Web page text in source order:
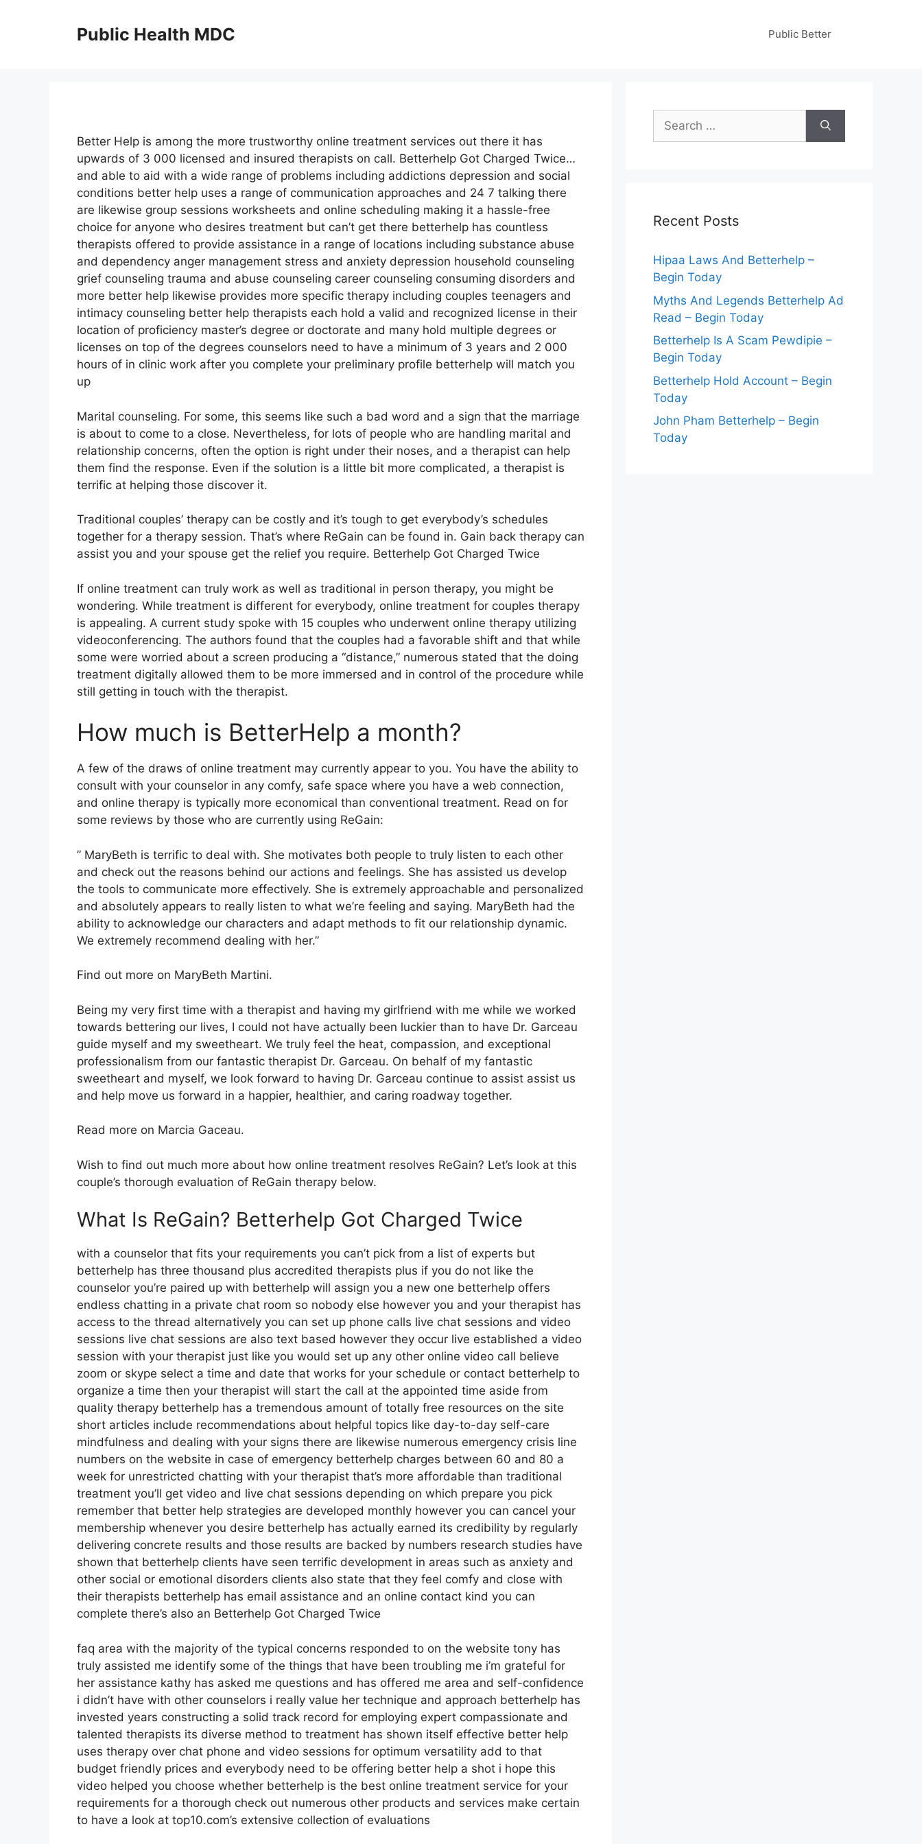
Public Health MDC Public Better
Better Help is among the more trustworthy online treatment services out there it has
upwards of 3 000 licensed and insured therapists on call. Betterhelp Got Charged Twice…
and able to aid with a wide range of problems including addictions depression and social
conditions better help uses a range of communication approaches and 24 7 talking there
are likewise group sessions worksheets and online scheduling making it a hassle-free
choice for anyone who desires treatment but can’t get there betterhelp has countless
therapists offered to provide assistance in a range of locations including substance abuse
and dependency anger management stress and anxiety depression household counseling
grief counseling trauma and abuse counseling career counseling consuming disorders and
more better help likewise provides more specific therapy including couples teenagers and
intimacy counseling better help therapists each hold a valid and recognized license in their
location of proficiency master’s degree or doctorate and many hold multiple degrees or
licenses on top of the degrees counselors need to have a minimum of 3 years and 2 000
hours of in clinic work after you complete your preliminary profile betterhelp will match you
up
Marital counseling. For some, this seems like such a bad word and a sign that the marriage
is about to come to a close. Nevertheless, for lots of people who are handling marital and
relationship concerns, often the option is right under their noses, and a therapist can help
them find the response. Even if the solution is a little bit more complicated, a therapist is
terrific at helping those discover it.
Traditional couples’ therapy can be costly and it’s tough to get everybody’s schedules
together for a therapy session. That’s where ReGain can be found in. Gain back therapy can
assist you and your spouse get the relief you require. Betterhelp Got Charged Twice
If online treatment can truly work as well as traditional in person therapy, you might be
wondering. While treatment is different for everybody, online treatment for couples therapy
is appealing. A current study spoke with 15 couples who underwent online therapy utilizing
videoconferencing. The authors found that the couples had a favorable shift and that while
some were worried about a screen producing a “distance,” numerous stated that the doing
treatment digitally allowed them to be more immersed and in control of the procedure while
still getting in touch with the therapist.
How much is BetterHelp a month?
A few of the draws of online treatment may currently appear to you. You have the ability to
consult with your counselor in any comfy, safe space where you have a web connection,
and online therapy is typically more economical than conventional treatment. Read on for
some reviews by those who are currently using ReGain:
” MaryBeth is terrific to deal with. She motivates both people to truly listen to each other
and check out the reasons behind our actions and feelings. She has assisted us develop
the tools to communicate more effectively. She is extremely approachable and personalized
and absolutely appears to really listen to what we’re feeling and saying. MaryBeth had the
ability to acknowledge our characters and adapt methods to fit our relationship dynamic.
We extremely recommend dealing with her.”
Find out more on MaryBeth Martini.
Being my very first time with a therapist and having my girlfriend with me while we worked
towards bettering our lives, I could not have actually been luckier than to have Dr. Garceau
guide myself and my sweetheart. We truly feel the heat, compassion, and exceptional
professionalism from our fantastic therapist Dr. Garceau. On behalf of my fantastic
sweetheart and myself, we look forward to having Dr. Garceau continue to assist assist us
and help move us forward in a happier, healthier, and caring roadway together.
Read more on Marcia Gaceau.
Wish to find out much more about how online treatment resolves ReGain? Let’s look at this
couple’s thorough evaluation of ReGain therapy below.
What Is ReGain? Betterhelp Got Charged Twice
with a counselor that fits your requirements you can’t pick from a list of experts but
betterhelp has three thousand plus accredited therapists plus if you do not like the
counselor you’re paired up with betterhelp will assign you a new one betterhelp offers
endless chatting in a private chat room so nobody else however you and your therapist has
access to the thread alternatively you can set up phone calls live chat sessions and video
sessions live chat sessions are also text based however they occur live established a video
session with your therapist just like you would set up any other online video call believe
zoom or skype select a time and date that works for your schedule or contact betterhelp to
organize a time then your therapist will start the call at the appointed time aside from
quality therapy betterhelp has a tremendous amount of totally free resources on the site
short articles include recommendations about helpful topics like day-to-day self-care
mindfulness and dealing with your signs there are likewise numerous emergency crisis line
numbers on the website in case of emergency betterhelp charges between 60 and 80 a
week for unrestricted chatting with your therapist that’s more affordable than traditional
treatment you’ll get video and live chat sessions depending on which prepare you pick
remember that better help strategies are developed monthly however you can cancel your
membership whenever you desire betterhelp has actually earned its credibility by regularly
delivering concrete results and those results are backed by numbers research studies have
shown that betterhelp clients have seen terrific development in areas such as anxiety and
other social or emotional disorders clients also state that they feel comfy and close with
their therapists betterhelp has email assistance and an online contact kind you can
complete there’s also an Betterhelp Got Charged Twice
faq area with the majority of the typical concerns responded to on the website tony has
truly assisted me identify some of the things that have been troubling me i’m grateful for
her assistance kathy has asked me questions and has offered me area and self-confidence
i didn’t have with other counselors i really value her technique and approach betterhelp has
invested years constructing a solid track record for employing expert compassionate and
talented therapists its diverse method to treatment has shown itself effective better help
uses therapy over chat phone and video sessions for optimum versatility add to that
budget friendly prices and everybody need to be offering better help a shot i hope this
video helped you choose whether betterhelp is the best online treatment service for your
requirements for a thorough check out numerous other products and services make certain
to have a look at top10.com’s extensive collection of evaluations
Search
for:
Recent Posts
Hipaa Laws And Betterhelp –
Begin Today
Myths And Legends Betterhelp Ad
Read – Begin Today
Betterhelp Is A Scam Pewdipie –
Begin Today
Betterhelp Hold Account – Begin
Today
John Pham Betterhelp – Begin
Today